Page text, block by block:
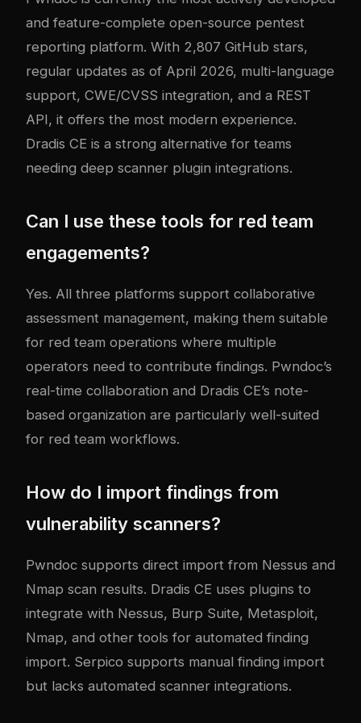
and feature-complete open-source pentest
reporting platform. With 2,807 GitHub stars,
regular updates as of April 2026, multi-language
support, CWE/CVSS integration, and a REST
API, it offers the most modern experience.
Dradis CE is a strong alternative for teams
needing deep scanner plugin integrations.
Can I use these tools for red team
engagements?
Yes. All three platforms support collaborative
assessment management, making them suitable
for red team operations where multiple
operators need to contribute findings. Pwndoc’s
real-time collaboration and Dradis CE’s note-
based organization are particularly well-suited
for red team workflows.
How do I import findings from
vulnerability scanners?
Pwndoc supports direct import from Nessus and
Nmap scan results. Dradis CE uses plugins to
integrate with Nessus, Burp Suite, Metasploit,
Nmap, and other tools for automated finding
import. Serpico supports manual finding import
but lacks automated scanner integrations.